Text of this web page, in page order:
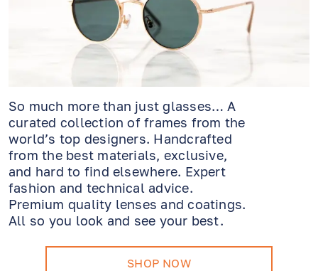
SHOP NOW
So much more than just glasses… A
curated collection of frames from the
world’s top designers. Handcrafted
from the best materials, exclusive,
and hard to find elsewhere. Expert
fashion and technical advice.
Premium quality lenses and coatings.
All so you look and see your best.